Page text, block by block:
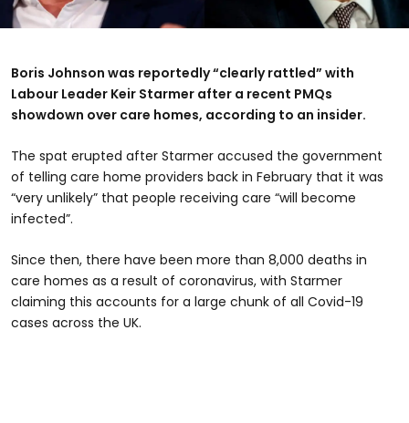
Boris Johnson was reportedly “clearly rattled” with
Labour Leader Keir Starmer after a recent PMQs
showdown over care homes, according to an insider.
The spat erupted after Starmer accused the government
of telling care home providers back in February that it was
“very unlikely” that people receiving care “will become
infected”.
Since then, there have been more than 8,000 deaths in
care homes as a result of coronavirus, with Starmer
claiming this accounts for a large chunk of all Covid-19
cases across the UK.